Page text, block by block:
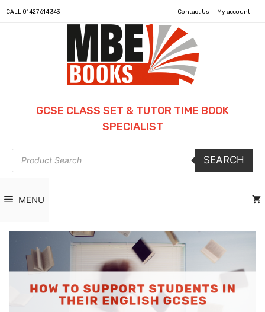
CALL 01427 614 343 Contact Us My account
GCSE CLASS SET & TUTOR TIME BOOK
SPECIALIST
Products
search
SEARCH
MENU